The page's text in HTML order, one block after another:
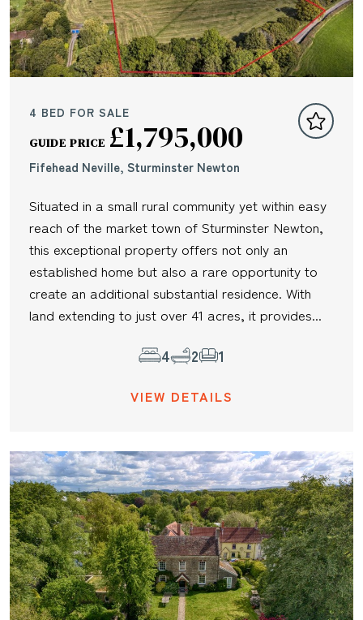
4 BED FOR SALE
GUIDE PRICE £1,795,000
Fifehead Neville, Sturminster Newton
Situated in a small rural community yet within easy
reach of the market town of Sturminster Newton,
this exceptional property offers not only an
established home but also a rare opportunity to
create an additional substantial residence. With
land extending to just over 41 acres, it provides...
VIEW DETAILS
4 2 1